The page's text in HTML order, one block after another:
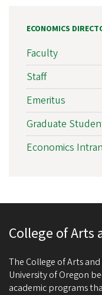
ECONOMICS
Faculty
Staff
Emeritus
Graduate
Economics
College of Arts
The College of Arts
University of Oregon
academic programs